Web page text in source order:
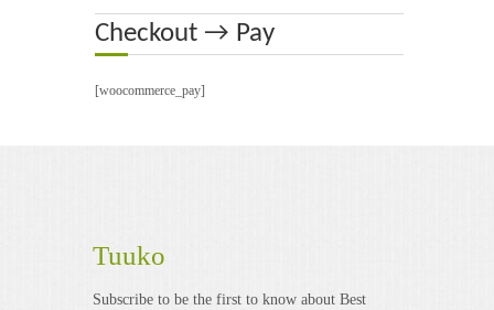
E-Books
Blog
Checkout → Pay
[woocommerce_pay]
Tuuko
Subscribe to be the first to know about Best